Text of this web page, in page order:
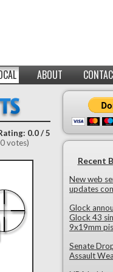
ABOUT
0.0 / 5
votes)
Recent
New web
updates
Glock
Glock 43
9x19mm
Senate
Assault